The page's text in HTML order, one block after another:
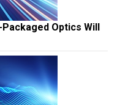
Packaged Optics Will